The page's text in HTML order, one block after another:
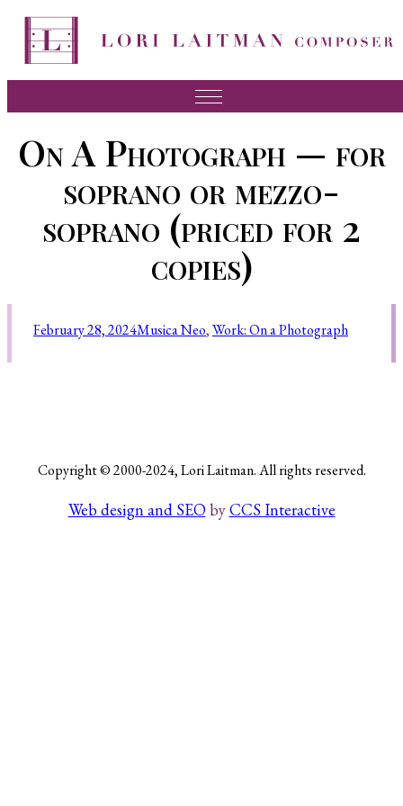
News
About Lori
FAQ
Recordings
Search
On A Photograph — for
soprano or mezzo-
soprano (priced for 2
copies)
February 28, 2024Musica Neo, Work: On a Photograph
Copyright © 2000-2024, Lori Laitman. All rights reserved.
Web design and SEObyCCS Interactive